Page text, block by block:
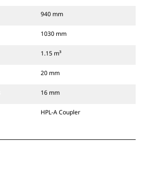
940 mm
1030 mm
1.15 m³
20 mm
16 mm
HPL-A Coupler